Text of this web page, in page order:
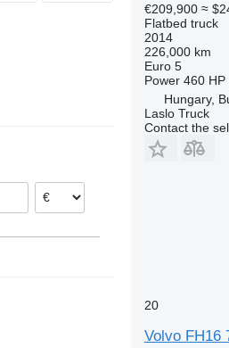
€209,900 ≈
Flatbed truck
2014
226,000 km
Euro 5
Power 460 HP
Hungary,
Laslo Truck
Contact the
20
Volvo FH16